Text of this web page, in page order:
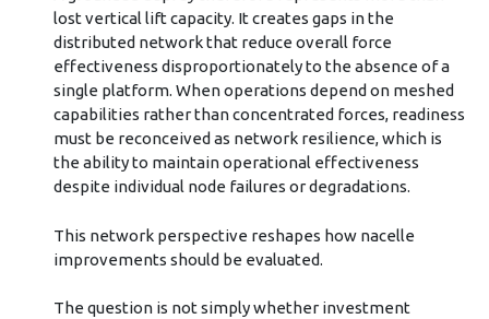
lost vertical lift capacity. It creates gaps in the
distributed network that reduce overall force
effectiveness disproportionately to the absence of a
single platform. When operations depend on meshed
capabilities rather than concentrated forces, readiness
must be reconceived as network resilience, which is
the ability to maintain operational effectiveness
despite individual node failures or degradations.
This network perspective reshapes how nacelle
improvements should be evaluated.
The question is not simply whether investment